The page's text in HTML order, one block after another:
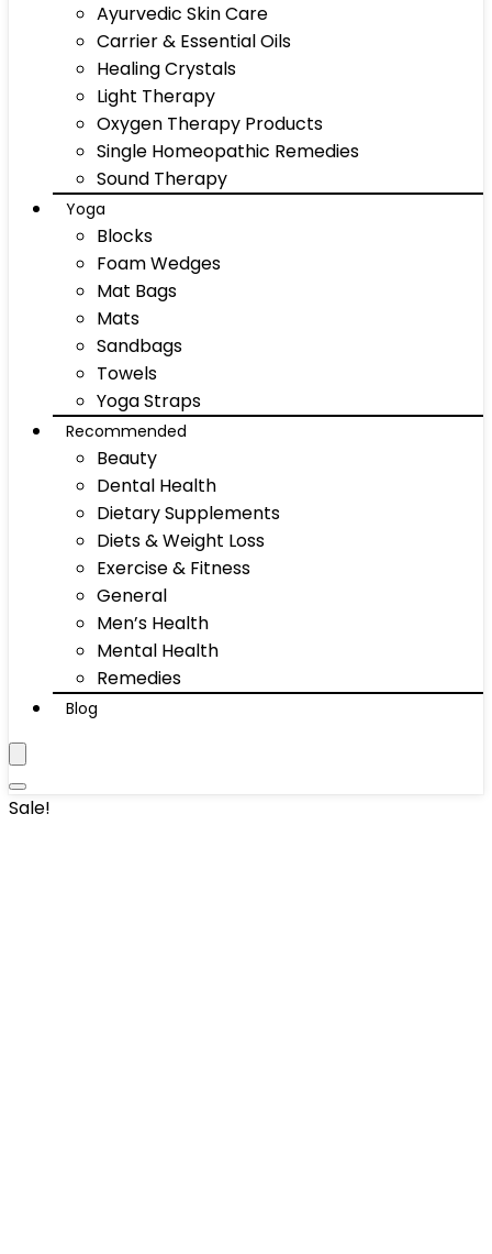
Ayurvedic Skin Care
Carrier & Essential Oils
Healing Crystals
Light Therapy
Oxygen Therapy Products
Single Homeopathic Remedies
Sound Therapy
Yoga
Blocks
Foam Wedges
Mat Bags
Mats
Sandbags
Towels
Yoga Straps
Recommended
Beauty
Dental Health
Dietary Supplements
Diets & Weight Loss
Exercise & Fitness
General
Men’s Health
Mental Health
Remedies
Blog
Sale!